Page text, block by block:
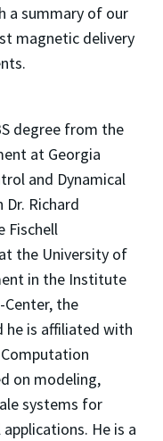
a summary of our
magnetic delivery
degree from the
at Georgia
and Dynamical
Richard
Fischell
the University of
in the Institute
Center, the
he is affiliated with
on modeling,
systems for
He is a